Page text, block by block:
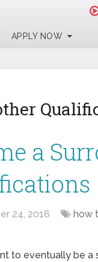
APPLY NOW
a
24, 2018 how
to eventually be a